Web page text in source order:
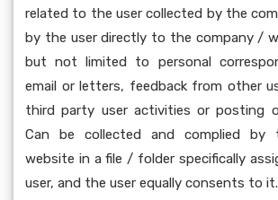
related to the user collected by the
by the user directly to the company /
but not limited to personal
email or letters, feedback from other
third party user activities or posting
Can be collected and complied by
website in a file / folder specifically
user, and the user equally consents to it.